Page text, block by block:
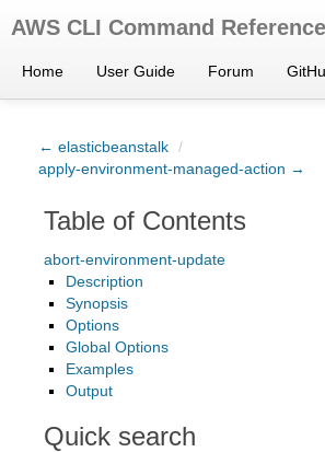
AWS CLI Command Reference
Home User Guide Forum
← elasticbeanstalk /
apply-environment-managed-action →
Table of Contents
abort-environment-update
Description
Synopsis
Options
Global Options
Examples
Output
Quick search